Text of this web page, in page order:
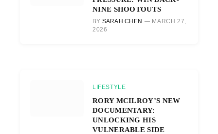
NINE SHOOTOUTS
BY SARAH CHEN
MARCH 27,
2026
LIFESTYLE
RORY MCILROY’S NEW
DOCUMENTARY:
UNLOCKING HIS
VULNERABLE SIDE